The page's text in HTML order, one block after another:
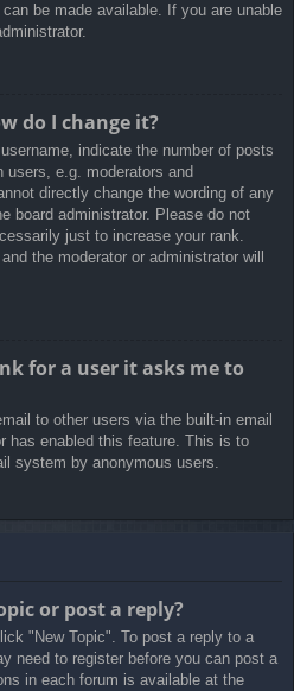
be made available. If you are unable
do I change it?
indicate the number of posts
users, e.g. moderators and
directly change the wording of any
board administrator. Please do not
just to increase your rank.
the moderator or administrator will
for a user it asks me to
to other users via the built-in email
has enabled this feature. This is to
system by anonymous users.
or post a reply?
"New Topic". To post a reply to a
need to register before you can post a
in each forum is available at the